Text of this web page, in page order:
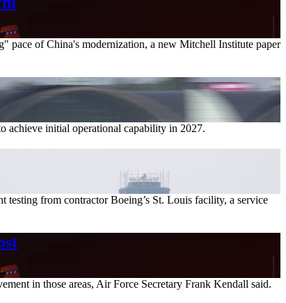
pace of China's modernization, a new Mitchell Institute paper
achieve initial operational capability in 2027.
from contractor Boeing’s St. Louis facility, a service
in those areas, Air Force Secretary Frank Kendall said.